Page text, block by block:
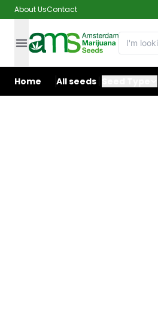
About UsContact
Home All seeds